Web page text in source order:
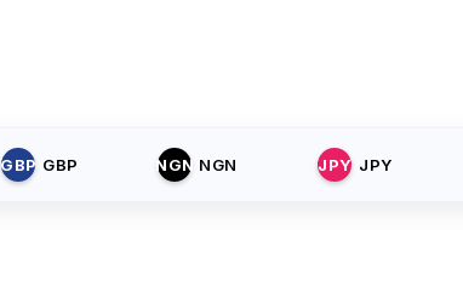
GBP GBP NGN NGN JPY JPY